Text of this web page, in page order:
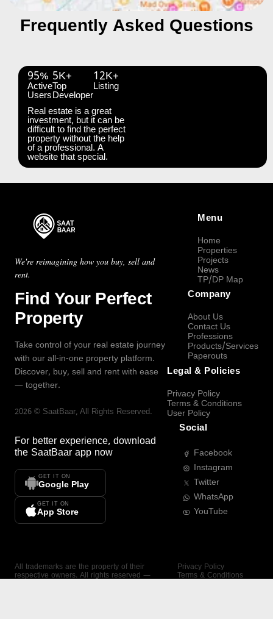
Frequently Asked Questions
95%
Active
Users
5K+
Top
Developer
12K+
Listing
Real estate is a great
investment, but it can be
difficult to find the perfect
property without the help
of a professional. A
website that special.
We're reimagining how you buy, sell and
rent.
Find Your Perfect
Property
Take control of your real estate journey
with our all-in-one property platform.
Discover, buy, sell and rent with ease
— together.
2026 © SaatBaar, All Rights Reserved.
For better experience, download
the SaatBaar app now
GET IT ON
Google Play
GET IT ON
App Store
Menu
Home
Properties
Projects
News
TP/DP Map
Company
About Us
Contact Us
Professions
Products/Services
Paperouts
Legal & Policies
Privacy Policy
Terms & Conditions
User Policy
Social
Facebook
Instagram
Twitter
WhatsApp
YouTube
All trademarks are the property of their
respective owners. All rights reserved —
Privacy Policy
Terms & Conditions